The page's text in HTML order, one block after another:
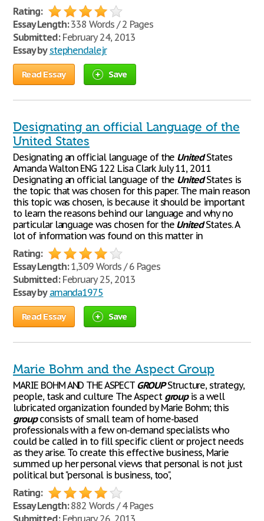
Rating:
Essay Length:338 Words / 2 Pages
Submitted:February 24, 2013
Essay by stephendalejr
Read Essay Save
Designating an official Language of the
United States
Designating an official language of the UnitedStates
Amanda Walton ENG 122 Lisa Clark July 11, 2011
Designating an official language of the UnitedStates is
the topic that was chosen for this paper. The main reason
this topic was chosen, is because it should be important
to learn the reasons behind our language and why no
particular language was chosen for the UnitedStates. A
lot of information was found on this matter in
Rating:
Essay Length:1,309 Words / 6 Pages
Submitted:February 25, 2013
Essay by amanda1975
Read Essay Save
Marie Bohm and the Aspect Group
MARIE BOHM AND THE ASPECT GROUPStructure, strategy,
people, task and culture The Aspect groupis a well
lubricated organization founded by Marie Bohm; this
groupconsists of small team of home-based
professionals with a few on-demand specialists who
could be called in to fill specific client or project needs
as they arise. To create this effective business, Marie
summed up her personal views that personal is not just
political but "personal is business, too",
Rating:
Essay Length:882 Words / 4 Pages
Submitted:February 26, 2013